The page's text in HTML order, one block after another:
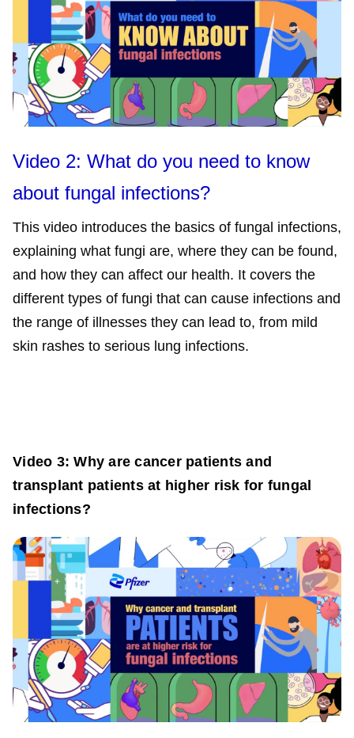
Video 2: What do you need to know
about fungal infections?
This video introduces the basics of fungal infections,
explaining what fungi are, where they can be found,
and how they can affect our health. It covers the
different types of fungi that can cause infections and
the range of illnesses they can lead to, from mild
skin rashes to serious lung infections.
Video 3: Why are cancer patients and
transplant patients at higher risk for fungal
infections?